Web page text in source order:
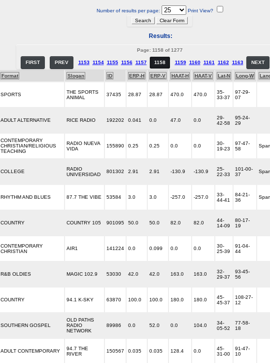
Number of results per page: Print View?
Results:
Page: 1158 of 1277
FIRST PREV 1153 1154 1155 1156 1157 1158 1159 1160 1161 1162 1163 NEXT
Format Slogan ID ERP-H ERP-V HAAT-H HAAT-V Lat-N Long-W
SPORTS
THE SPORTS
ANIMAL
37435 28.87 28.87 470.0 470.0
35-
33-37
97-29-
07
ADULT ALTERNATIVE RICE RADIO 192202 0.041 0.0 47.0 0.0
29-
42-58
95-24-
29
CONTEMPORARY
CHRISTIAN/RELIGIOUS
TEACHING
RADIO NUEVA
VIDA
155890 0.25 0.25 0.0 0.0
30-
19-23
97-47-
58
COLLEGE
RADIO
UNIVERSIDAD
801302 2.91 2.91 -130.9 -130.9
25-
22-33
101-00-
37
RHYTHM AND BLUES 87.7 THE VIBE 53584 3.0 3.0 -257.0 -257.0
33-
44-41
84-21-
36
COUNTRY COUNTRY 105 901095 50.0 50.0 82.0 82.0
44-
14-09
80-17-
19
CONTEMPORARY
CHRISTIAN
AIR1 141224 0.0 0.099 0.0 0.0
30-
25-39
91-04-
44
R&B OLDIES MAGIC 102.9 53030 42.0 42.0 163.0 163.0
32-
29-37
93-45-
56
COUNTRY 94.1 K-SKY 63870 100.0 100.0 180.0 180.0
45-
45-37
108-27-
12
SOUTHERN GOSPEL
OLD PATHS
RADIO
NETWORK
89986 0.0 52.0 0.0 104.0
34-
05-52
77-58-
18
ADULT CONTEMPORARY
94.7 THE
RIVER
150567 0.035 0.035 128.4 0.0
45-
31-00
91-47-
10